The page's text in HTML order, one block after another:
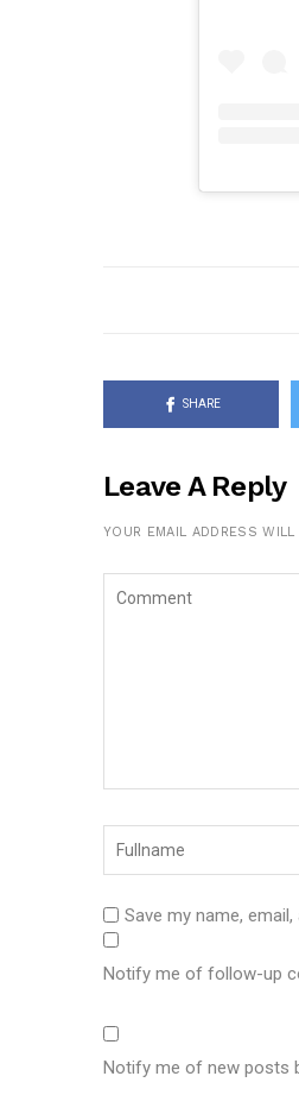
SHARE
Leave A Reply
YOUR EMAIL ADDRESS
Save my name,
Notify me of follow-up
Notify me of new posts